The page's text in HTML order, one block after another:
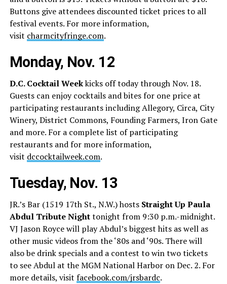
Buttons give attendees discounted ticket prices to all
festival events. For more information,
visit charmcityfringe.com.
Monday, Nov. 12
D.C. Cocktail Weekkicks off today through Nov. 18.
Guests can enjoy cocktails and bites for one price at
participating restaurants including Allegory, Circa, City
Winery, District Commons, Founding Farmers, Iron Gate
and more. For a complete list of participating
restaurants and for more information,
visit dccocktailweek.com.
Tuesday, Nov. 13
JR.’s Bar (1519 17th St., N.W.) hosts Straight Up Paula
Abdul Tribute Nighttonight from 9:30 p.m.-midnight.
VJ Jason Royce will play Abdul’s biggest hits as well as
other music videos from the ‘80s and ‘90s. There will
also be drink specials and a contest to win two tickets
to see Abdul at the MGM National Harbor on Dec. 2. For
more details, visit facebook.com/jrsbardc.